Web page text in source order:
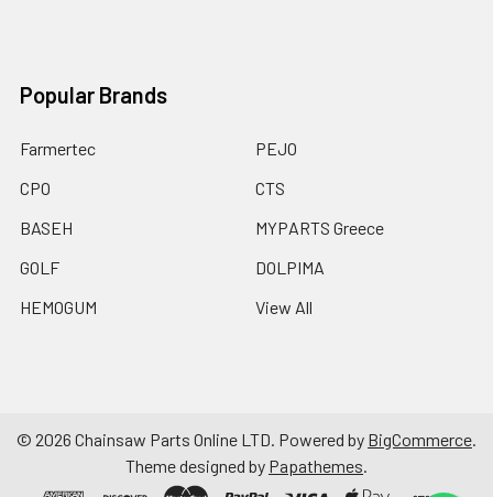
Popular Brands
Farmertec
CPO
BASEH
GOLF
HEMOGUM
PEJO
CTS
MYPARTS Greece
DOLPIMA
View All
© 2026 Chainsaw Parts Online LTD. Powered by BigCommerce
Theme designed by Papathemes